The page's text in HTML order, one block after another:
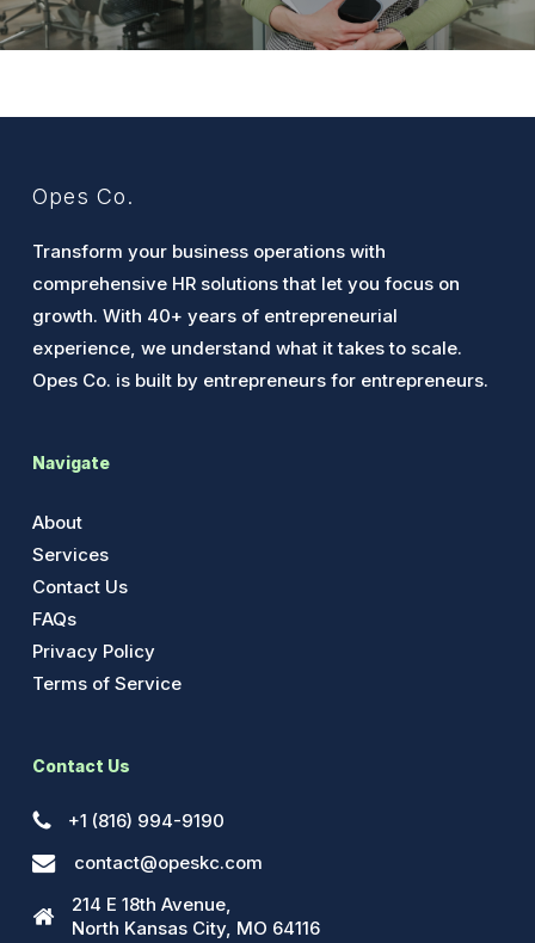
Opes Co.
Transform your business operations with
comprehensive HR solutions that let you focus on
growth. With 40+ years of entrepreneurial
experience, we understand what it takes to scale.
Opes Co. is built by entrepreneurs for entrepreneurs.
Navigate
About
Services
Contact Us
FAQs
Privacy Policy
Terms of Service
Contact Us
+1 (816) 994-9190
contact@opeskc.com
214 E 18th Avenue,
North Kansas City, MO 64116